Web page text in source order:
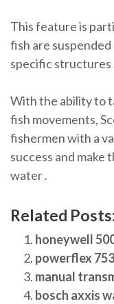
This feature is
fish are
specific structures
With the ability to
fish movements,
fishermen with a
success and make
water․
Related Posts:
honeywell
powerflex
manual
bosch axxis